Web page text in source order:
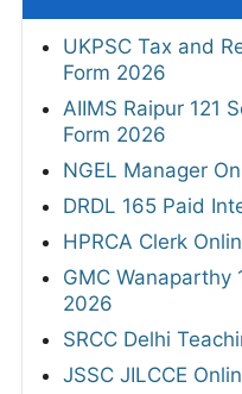
UKPSC Tax and
Form 2026
AIIMS Raipur 121
Form 2026
NGEL Manager
DRDL 165 Paid
HPRCA Clerk
GMC Wanaparthy
2026
SRCC Delhi
JSSC JILCCE